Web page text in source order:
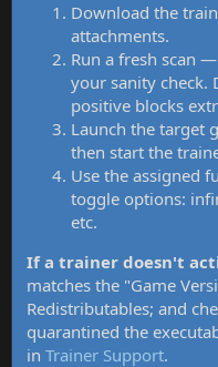
Download the
attachments.
Run a fresh scan
your sanity check.
positive blocks
Launch the target
then start the
Use the assigned
toggle options:
etc.
If a trainer doesn't
matches the "Game
Redistributables; and
quarantined the
in Trainer Support.